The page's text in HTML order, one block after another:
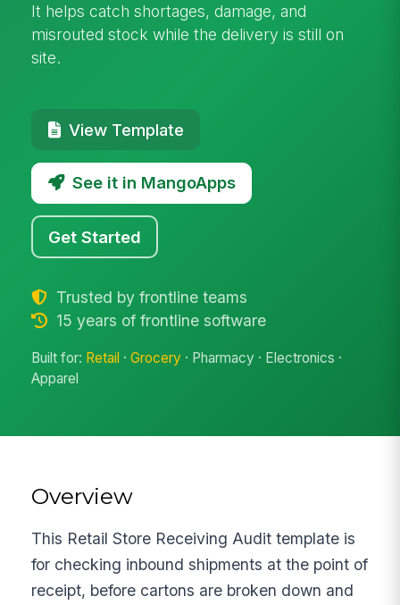
It helps catch shortages, damage, and
misrouted stock while the delivery is still on
site.
View Template
See it in MangoApps
Get Started
Trusted by frontline teams
15 years of frontline software
Built for: Retail ·Grocery · Pharmacy · Electronics ·
Apparel
Overview
This Retail Store Receiving Audit template is
for checking inbound shipments at the point of
receipt, before cartons are broken down and